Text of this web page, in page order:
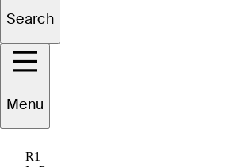
Search
Menu
R1
Tom